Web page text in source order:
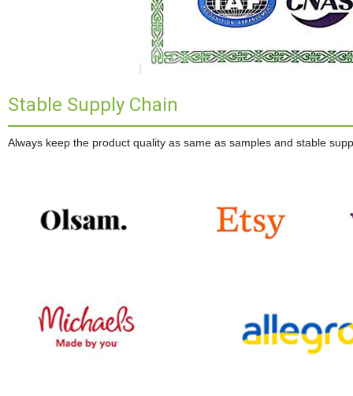
Stable Supply Chain
Always keep the product quality as same as samples and stable